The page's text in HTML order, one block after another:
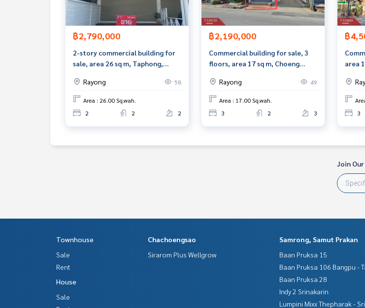
฿2,790,000
2-story commercial building for
sale, area 26 sq m, Taphong,
Rayong
58
Area : 26.00 Sq.wah.
2
2 2
฿2,190,000
Commercial building for sale, 3
floors, area 17 sq m, Choeng
Rayong
49
Area : 17.00 Sq.wah.
3
2 3
฿
area
3
Join
Townhouse
Sale
Rent
House
Sale
Chachoengsao
Sirarom Plus Wellgrow
Samrong, Samut Prakan
Baan Pruksa 15
Baan Pruksa 106 Bangpu -
Baan Pruksa 28
Indy 2 Srinakarin
Lumpini Mixx Thepharak -